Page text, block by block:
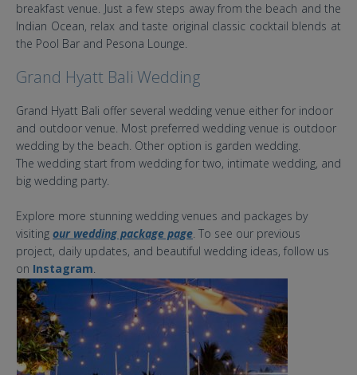
breakfast venue. Just a few steps away from the beach and the
Indian Ocean, relax and taste original classic cocktail blends at
the Pool Bar and Pesona Lounge.
Grand Hyatt Bali Wedding
Grand Hyatt Bali offer several wedding venue either for indoor
and outdoor venue. Most preferred wedding venue is outdoor
wedding by the beach. Other option is garden wedding.
The wedding start from wedding for two, intimate wedding, and
big wedding party.
Explore more stunning wedding venues and packages by
visiting our wedding package page. To see our previous
project, daily updates, and beautiful wedding ideas, follow us
on Instagram.